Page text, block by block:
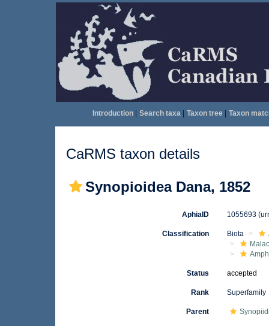
Introduction| Search taxa| Taxon tree| Taxon
CaRMS taxon details
Synopioidea Dana, 1852
AphiaID 1055693
Classification Biota
Status accepted
Rank Superfamily
Parent